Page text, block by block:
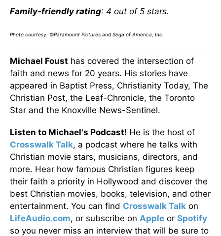
Family-friendly rating: 4 out of 5 stars.
Photo courtesy: ©Paramount Pictures and Sega of America, Inc.
Michael Foust has covered the intersection of
faith and news for 20 years. His stories have
appeared in Baptist Press, Christianity Today, The
Christian Post, the Leaf-Chronicle, the Toronto
Star and the Knoxville News-Sentinel.
Listen to Michael's Podcast! He is the host of
Crosswalk Talk, a podcast where he talks with
Christian movie stars, musicians, directors, and
more. Hear how famous Christian figures keep
their faith a priority in Hollywood and discover the
best Christian movies, books, television, and other
entertainment. You can find Crosswalk Talk on
LifeAudio.com, or subscribe on Apple or Spotify
so you never miss an interview that will be sure to